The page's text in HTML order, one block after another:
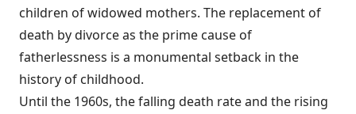
children of widowed mothers. The replacement of
death by divorce as the prime cause of
fatherlessness is a monumental setback in the
history of childhood.
Until the 1960s, the falling death rate and the rising